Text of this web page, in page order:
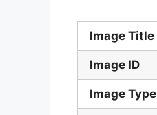
Image Title
Image ID
Image Type